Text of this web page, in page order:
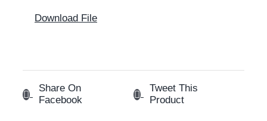
Download File
Share On
Facebook
Tweet This
Product